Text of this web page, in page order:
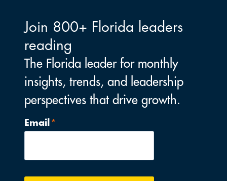
Join 800+ Florida leaders
reading
The Florida leader for monthly
insights, trends, and leadership
perspectives that drive growth.
Email *